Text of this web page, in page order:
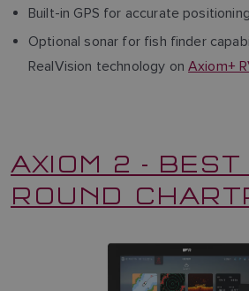
Built-in GPS for accurate positioning
Optional sonar for fish finder
RealVision technology onAxiom+
AXIOM 2 - BEST
ROUND